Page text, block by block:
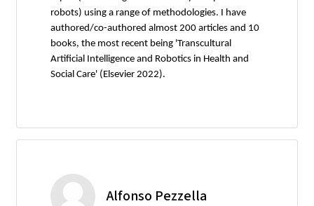
robots) using a range of methodologies. I have
authored/co-authored almost 200 articles and 10
books, the most recent being 'Transcultural
Artificial Intelligence and Robotics in Health and
Social Care' (Elsevier 2022).
Alfonso Pezzella